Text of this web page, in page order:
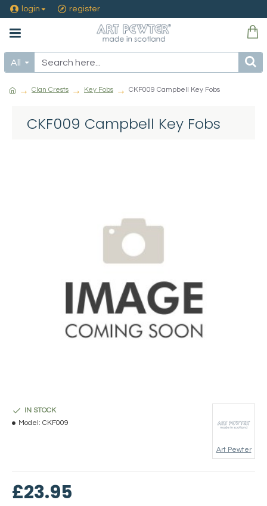
login register
All
Clan Crests Key Fobs CKF009 Campbell Key Fobs
CKF009 Campbell Key Fobs
£23.95
IN STOCK
Model: CKF009
Art Pewter